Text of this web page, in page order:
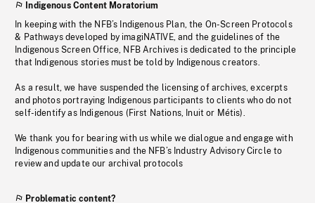
Indigenous Content Moratorium
In keeping with the NFB’s Indigenous Plan, the On-Screen Protocols
& Pathways developed by imagiNATIVE, and the guidelines of the
Indigenous Screen Office, NFB Archives is dedicated to the principle
that Indigenous stories must be told by Indigenous creators.
As a result, we have suspended the licensing of archives, excerpts
and photos portraying Indigenous participants to clients who do not
self-identify as Indigenous (First Nations, Inuit or Métis).
We thank you for bearing with us while we dialogue and engage with
Indigenous communities and the NFB’s Industry Advisory Circle to
review and update our archival protocols
Problematic content?